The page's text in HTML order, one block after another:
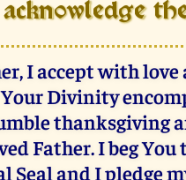
I accept with
Divinity
thanksgiving
Father. I beg
Seal and I pledge